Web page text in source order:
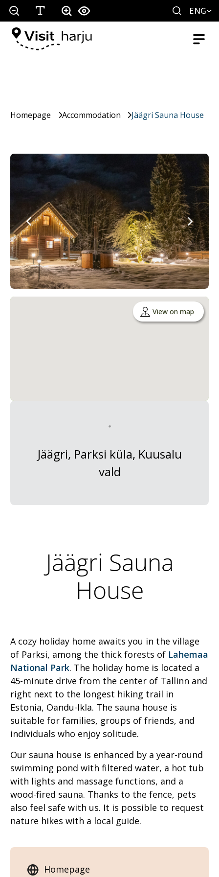
ENG
Homepage Accommodation Jäägri Sauna House
View on map
Jäägri, Parksi küla, Kuusalu
vald
Jäägri Sauna
House
A cozy holiday home awaits you in the village
of Parksi, among the thick forests of Lahemaa
National Park. The holiday home is located a
45-minute drive from the center of Tallinn and
right next to the longest hiking trail in
Estonia, Oandu-Ikla. The sauna house is
suitable for families, groups of friends, and
individuals who enjoy solitude.
Our sauna house is enhanced by a year-round
swimming pond with filtered water, a hot tub
with lights and massage functions, and a
wood-fired sauna. Thanks to the fence, pets
also feel safe with us. It is possible to request
nature hikes with a local guide.
Homepage